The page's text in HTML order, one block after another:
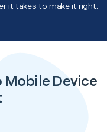
it takes to make it right.
Device